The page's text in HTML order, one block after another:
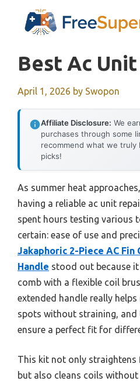
Best Ac
April 1, 2026 by Swopon
Affiliate Disclosure: We
purchases through some
recommend what we
picks!
As summer heat
having a reliable ac unit
spent hours testing various
certain: ease of use and
Jakaphoric 2-Piece AC
Handle stood out because
comb with a flexible coil
extended handle really
spots without straining, and
ensure a perfect fit for
This kit not only
but also cleans coils